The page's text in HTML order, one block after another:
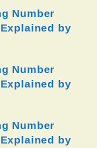
Number
by
Number
by
Number
by